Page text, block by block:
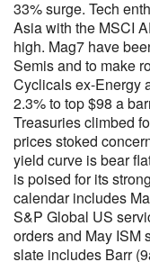
33% surge. Tech
Asia with the MSCI
high. Mag7 have
Semis and to make
Cyclicals ex-Energy
2.3% to top $98 a
Treasuries climbed
prices stoked
yield curve is bear
is poised for its
calendar includes
S&P Global US
orders and May ISM
slate includes Barr